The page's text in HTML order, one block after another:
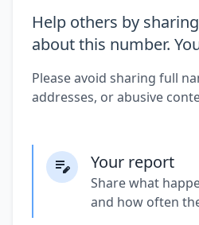
Help others by
about this number.
Please avoid sharing full
addresses, or abusive
Your report
Share what
and how often